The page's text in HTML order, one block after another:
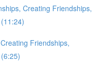
Creating Friendships,
Friendships,